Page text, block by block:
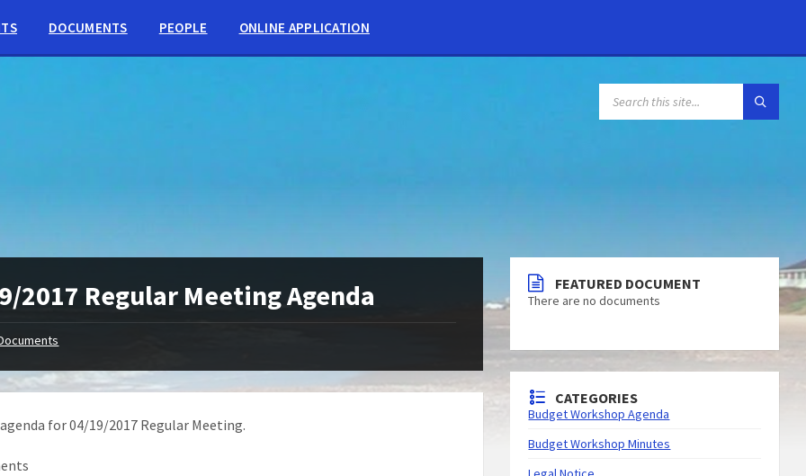
DOCUMENTS PEOPLE ONLINE APPLICATION
2017 Regular Meeting Agenda
for 04/19/2017 Regular Meeting.
FEATURED DOCUMENT
There are no documents
CATEGORIES
Budget Workshop Agenda
Budget Workshop Minutes